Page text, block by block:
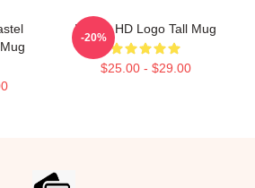
Purple HD Logo Tall Mug
$25.00 - $29.00
-20%